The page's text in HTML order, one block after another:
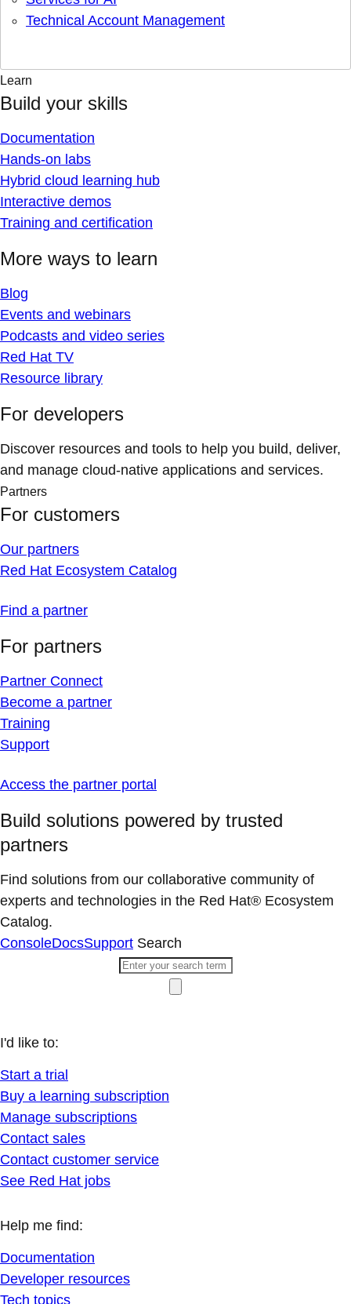
Technical Account Management
Learn
Build your skills
Documentation
Hands-on labs
Hybrid cloud learning hub
Interactive demos
Training and certification
More ways to learn
Blog
Events and webinars
Podcasts and video series
Red Hat TV
Resource library
For developers
Discover resources and tools to help you build, deliver,
and manage cloud-native applications and services.
Partners
For customers
Our partners
Red Hat Ecosystem Catalog
Find a partner
For partners
Partner Connect
Become a partner
Training
Support
Access the partner portal
Build solutions powered by trusted
partners
Find solutions from our collaborative community of
experts and technologies in the Red Hat® Ecosystem
Catalog.
ConsoleDocsSupport Search
I'd like to:
Start a trial
Buy a learning subscription
Manage subscriptions
Contact sales
Contact customer service
See Red Hat jobs
Help me find:
Documentation
Developer resources
Tech topics